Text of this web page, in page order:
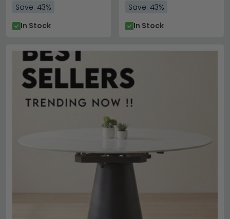
Save: 43%
In Stock
Save: 43%
In Stock